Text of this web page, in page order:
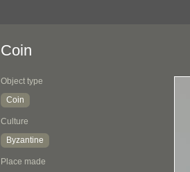
Coin
Object type
Coin
Culture
Byzantine
Place made